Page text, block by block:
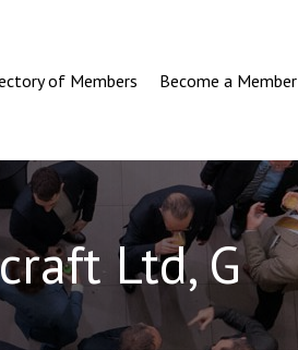
of Members Become a Member
Ltd, G